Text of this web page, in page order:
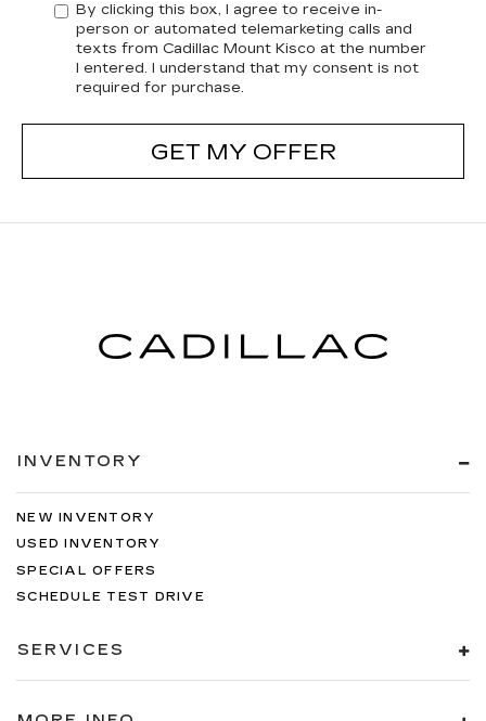
By clicking this box, I agree to receive in-
person or automated telemarketing calls and
texts from Cadillac Mount Kisco at the number
I entered. I understand that my consent is not
required for purchase.
GET MY OFFER
INVENTORY
NEW INVENTORY
USED INVENTORY
SPECIAL OFFERS
SCHEDULE TEST DRIVE
SERVICES